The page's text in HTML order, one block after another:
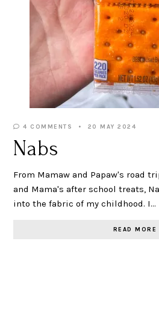
4 COMMENTS 20 MAY 2024
Nabs
From Mamaw and Papaw's road
and Mama's after school treats,
into the fabric of my childhood. I…
READ MORE